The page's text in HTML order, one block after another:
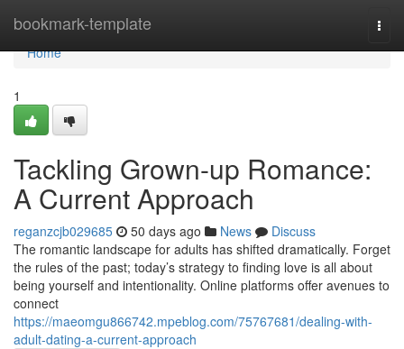
bookmark-template
Home
Home
1
Tackling Grown-up Romance:
A Current Approach
reganzcjb029685 50 days ago News
Discuss
The romantic landscape for adults has shifted dramatically. Forget
the rules of the past; today’s strategy to finding love is all about
being yourself and intentionality. Online platforms offer avenues to
connect
https://maeomgu866742.mpeblog.com/75767681/dealing-with-
adult-dating-a-current-approach